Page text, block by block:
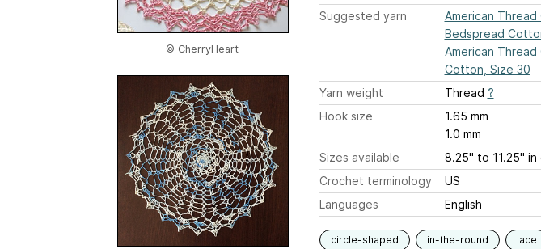
© CherryHeart
Suggested yarn
American Thread
Bedspread
American
Cotton, Size 30
Yarn weight
Thread ?
Hook size
1.65 mm
1.0 mm
Sizes available
8.25" to 11.25" in
Crochet terminology
US
Languages
English
circle-shaped in-the-round lace